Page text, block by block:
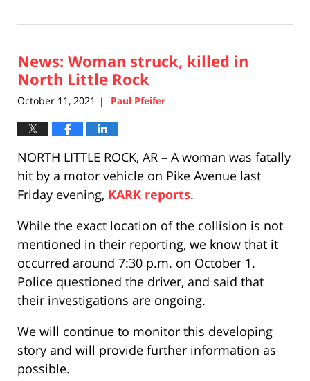
8,
1:08
pm
News: Woman struck, killed in
North Little Rock
October 11, 2021 | Paul Pfeifer
NORTH LITTLE ROCK, AR – A woman was fatally
hit by a motor vehicle on Pike Avenue last
Friday evening, KARK reports.
While the exact location of the collision is not
mentioned in their reporting, we know that it
occurred around 7:30 p.m. on October 1.
Police questioned the driver, and said that
their investigations are ongoing.
We will continue to monitor this developing
story and will provide further information as
possible.